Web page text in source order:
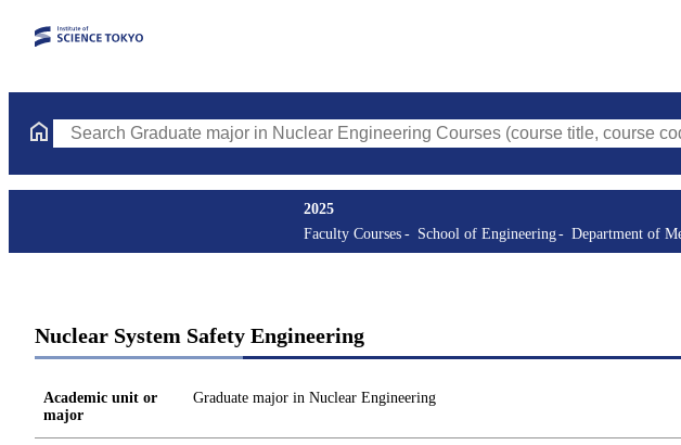
Search Graduate major in Nuclear Engineering Courses (course title, course code,
2025
Faculty Courses
School of Engineering Department of
Nuclear System Safety Engineering
Academic unit or
major
Graduate major in Nuclear Engineering